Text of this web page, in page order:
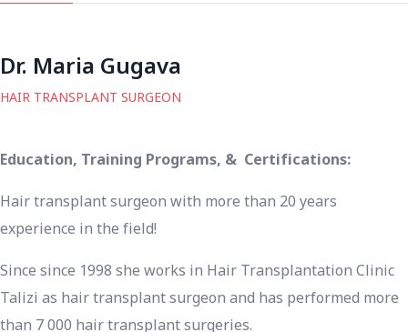
Dr. Maria Gugava
HAIR TRANSPLANT SURGEON
Education, Training Programs, & Certifications:
Hair transplant surgeon with more than 20 years
experience in the field!
Since since 1998 she works in Hair Transplantation Clinic
Talizi as hair transplant surgeon and has performed more
than 7 000 hair transplant surgeries.